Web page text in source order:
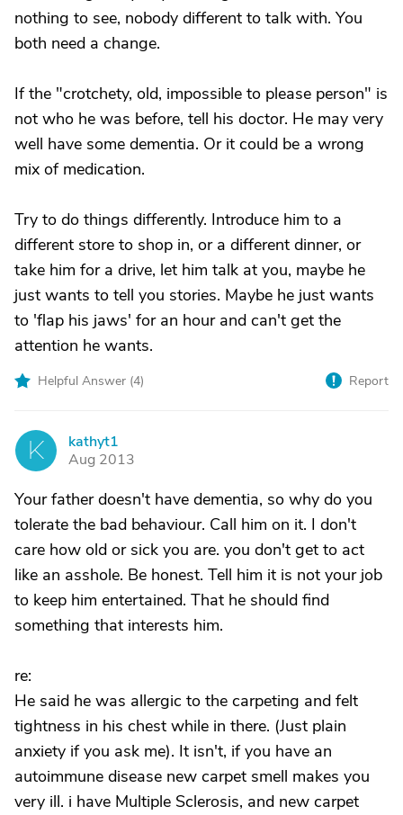
nothing to see, nobody different to talk with. You
both need a change.
If the "crotchety, old, impossible to please person" is
not who he was before, tell his doctor. He may very
well have some dementia. Or it could be a wrong
mix of medication.
Try to do things differently. Introduce him to a
different store to shop in, or a different dinner, or
take him for a drive, let him talk at you, maybe he
just wants to tell you stories. Maybe he just wants
to 'flap his jaws' for an hour and can't get the
attention he wants.
Helpful Answer (4) Report
K
kathyt1
Aug 2013
Your father doesn't have dementia, so why do you
tolerate the bad behaviour. Call him on it. I don't
care how old or sick you are. you don't get to act
like an asshole. Be honest. Tell him it is not your job
to keep him entertained. That he should find
something that interests him.
re:
He said he was allergic to the carpeting and felt
tightness in his chest while in there. (Just plain
anxiety if you ask me). It isn't, if you have an
autoimmune disease new carpet smell makes you
very ill. i have Multiple Sclerosis, and new carpet